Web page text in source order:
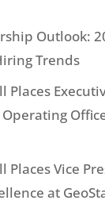
Outlook:
Trends
Places
Places Vice
at